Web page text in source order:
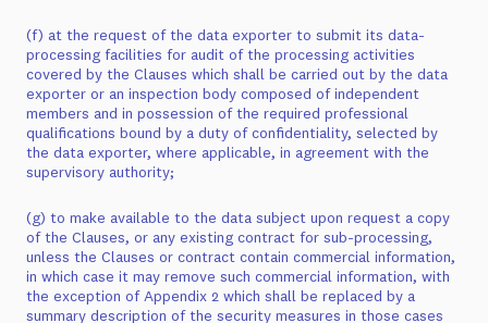
(f) at the request of the data exporter to submit its data-
processing facilities for audit of the processing activities
covered by the Clauses which shall be carried out by the data
exporter or an inspection body composed of independent
members and in possession of the required professional
qualifications bound by a duty of confidentiality, selected by
the data exporter, where applicable, in agreement with the
supervisory authority;
(g) to make available to the data subject upon request a copy
of the Clauses, or any existing contract for sub-processing,
unless the Clauses or contract contain commercial information,
in which case it may remove such commercial information, with
the exception of Appendix 2 which shall be replaced by a
summary description of the security measures in those cases